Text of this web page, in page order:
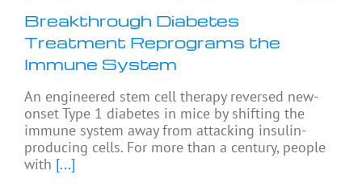
Breakthrough Diabetes
Treatment Reprograms the
Immune System
An engineered stem cell therapy reversed new-
onset Type 1 diabetes in mice by shifting the
immune system away from attacking insulin-
producing cells. For more than a century, people
with [...]